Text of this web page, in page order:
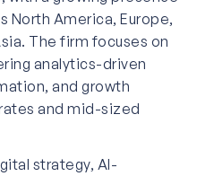
North America, Europe,
The firm focuses on
analytics-driven
and growth
and mid-sized
strategy, AI-